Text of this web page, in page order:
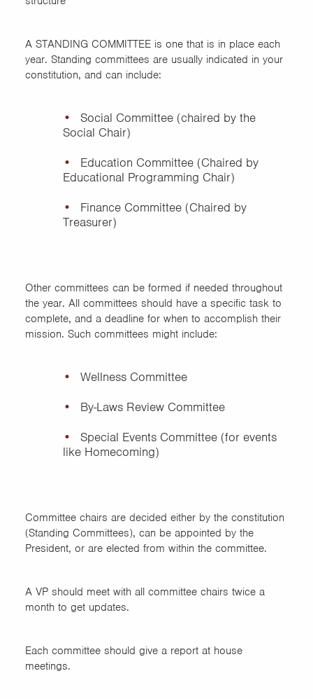
A STANDING COMMITTEE is one that is in place each
year. Standing committees are usually indicated in your
constitution, and can include:
Social Committee (chaired by the
Social Chair)
Education Committee (Chaired by
Educational Programming Chair)
Finance Committee (Chaired by
Treasurer)
Other committees can be formed if needed throughout
the year. All committees should have a specific task to
complete, and a deadline for when to accomplish their
mission. Such committees might include:
Wellness Committee
By-Laws Review Committee
Special Events Committee (for events
like Homecoming)
Committee chairs are decided either by the constitution
(Standing Committees), can be appointed by the
President, or are elected from within the committee.
A VP should meet with all committee chairs twice a
month to get updates.
Each committee should give a report at house
meetings.